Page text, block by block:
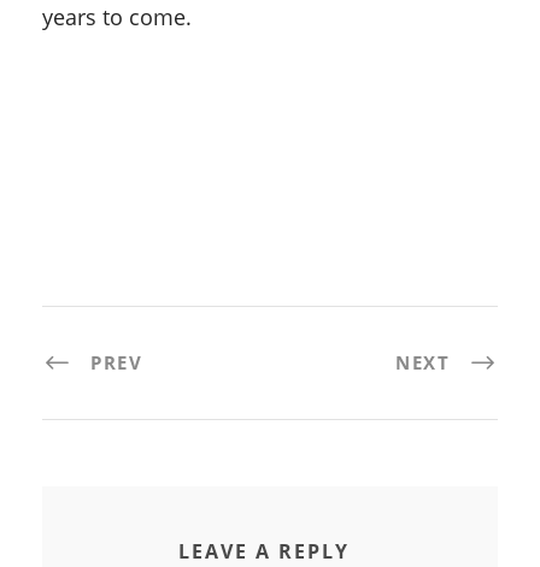
years to come.
PREV NEXT
LEAVE A REPLY